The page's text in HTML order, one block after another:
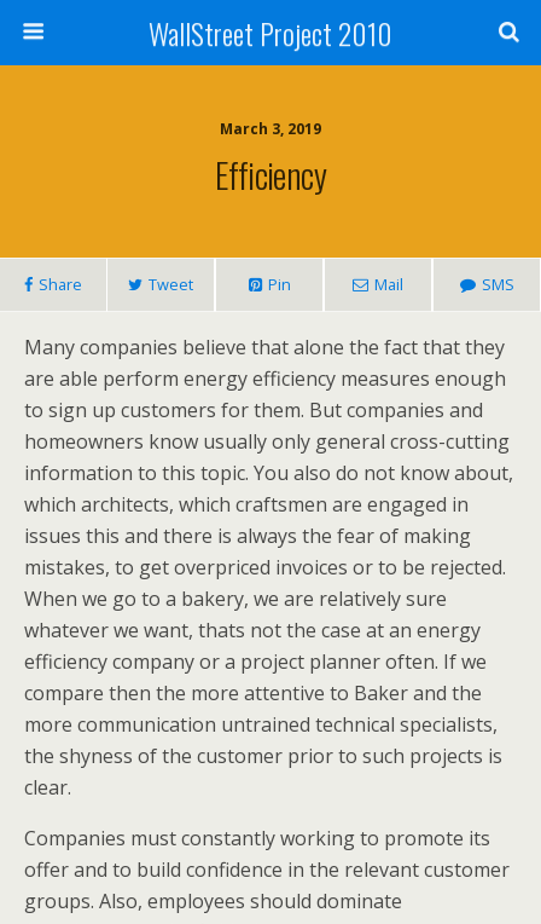
WallStreet Project 2010
March 3, 2019
Efficiency
Share Tweet Pin Mail SMS
Many companies believe that alone the fact that they
are able perform energy efficiency measures enough
to sign up customers for them. But companies and
homeowners know usually only general cross-cutting
information to this topic. You also do not know about,
which architects, which craftsmen are engaged in
issues this and there is always the fear of making
mistakes, to get overpriced invoices or to be rejected.
When we go to a bakery, we are relatively sure
whatever we want, thats not the case at an energy
efficiency company or a project planner often. If we
compare then the more attentive to Baker and the
more communication untrained technical specialists,
the shyness of the customer prior to such projects is
clear.
Companies must constantly working to promote its
offer and to build confidence in the relevant customer
groups. Also, employees should dominate